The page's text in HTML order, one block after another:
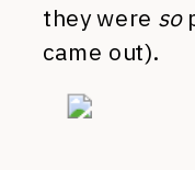
they were so
came out).